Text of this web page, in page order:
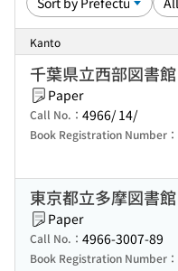
Kanto
千葉県立西部図書館
Paper
Call No.： 4966/ 14/
Book Registration Number：
東京都立多摩図書館
Paper
Call No.： 4966-3007-89
Book Registration Number：